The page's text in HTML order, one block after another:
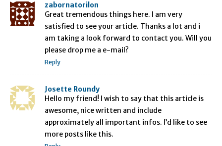
zabornatorilon
Great tremendous things here. I am very
satisfied to see your article. Thanks a lot and i
am taking a look forward to contact you. Will you
please drop me a e-mail?
Reply
Josette Roundy
Hello my friend! I wish to say that this article is
awesome, nice written and include
approximately all important infos. I’d like to see
more posts like this.